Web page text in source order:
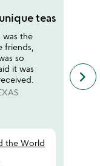
teas
was the
so
it was
the World
keyboard_arrow_right